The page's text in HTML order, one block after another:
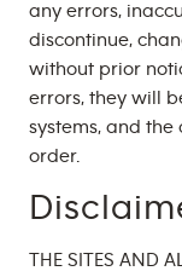
any errors,
discontinue,
without prior
errors, they will
systems, and
order.
THE SITES AND